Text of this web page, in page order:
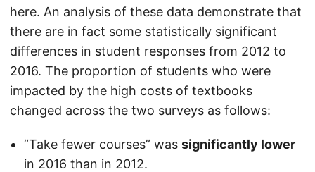
here. An analysis of these data demonstrate that
there are in fact some statistically significant
differences in student responses from 2012 to
2016. The proportion of students who were
impacted by the high costs of textbooks
changed across the two surveys as follows:
“Take fewer courses” was significantly lower
in 2016 than in 2012.